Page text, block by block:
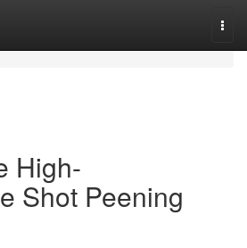
High-
Shot Peening